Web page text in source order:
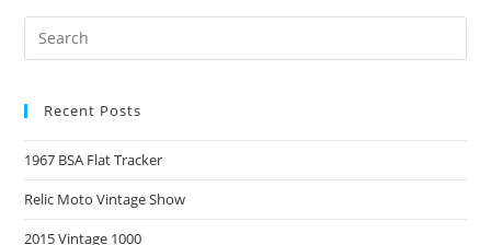
Recent Posts
1967 BSA Flat Tracker
Relic Moto Vintage Show
2015 Vintage 1000